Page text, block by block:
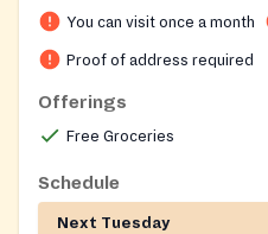
You can visit once a month
Proof of address required
Offerings
Free Groceries
Schedule
Next Tuesday